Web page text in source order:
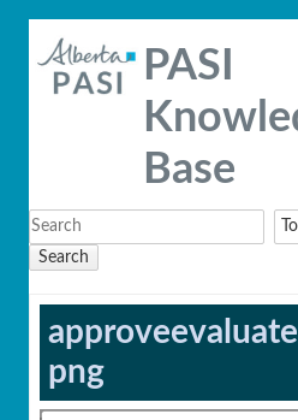
PASI
Base
Search
png